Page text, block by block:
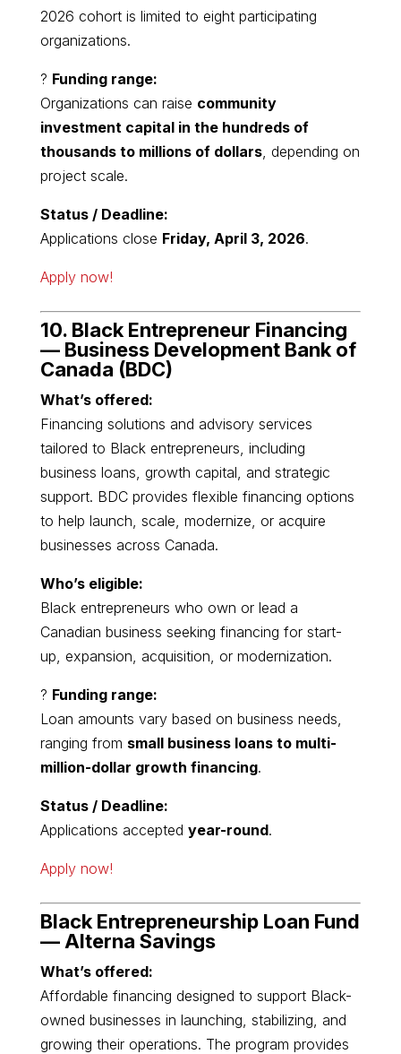
2026 cohort is limited to eight participating
organizations.
? Funding range:
Organizations can raise community
investment capital in the hundreds of
thousands to millions of dollars, depending on
project scale.
Status / Deadline:
Applications close Friday, April 3, 2026.
Apply now!
10. Black Entrepreneur Financing
— Business Development Bank of
Canada (BDC)
What’s offered:
Financing solutions and advisory services
tailored to Black entrepreneurs, including
business loans, growth capital, and strategic
support. BDC provides flexible financing options
to help launch, scale, modernize, or acquire
businesses across Canada.
Who’s eligible:
Black entrepreneurs who own or lead a
Canadian business seeking financing for start-
up, expansion, acquisition, or modernization.
? Funding range:
Loan amounts vary based on business needs,
ranging from small business loans to multi-
million-dollar growth financing.
Status / Deadline:
Applications accepted year-round.
Apply now!
Black Entrepreneurship Loan Fund
— Alterna Savings
What’s offered:
Affordable financing designed to support Black-
owned businesses in launching, stabilizing, and
growing their operations. The program provides